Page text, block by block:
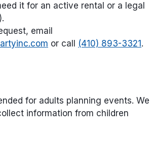
it for an active rental or a legal
email
or call (410) 893-3321 .
for adults planning events. We
information from children